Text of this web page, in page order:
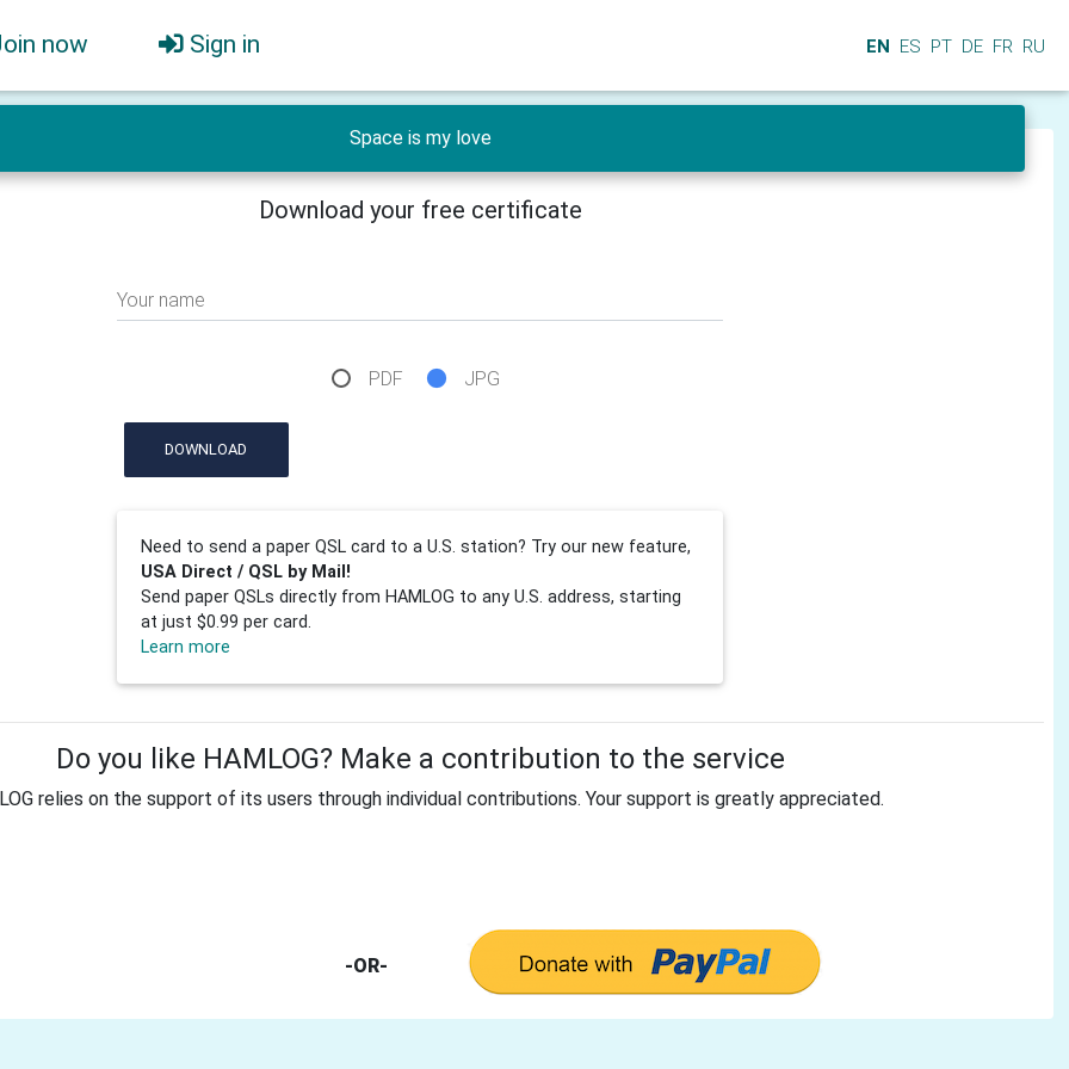
now Sign in EN ES PT DE FR RU
Space is my love
Download your free certificate
Your name
PDF JPG
DOWNLOAD
Need to send a paper QSL card to a U.S. station? Try our new feature,
USA Direct / QSL by Mail!
Send paper QSLs directly from HAMLOG to any U.S. address, starting
at just $0.99 per card.
Learn more
Do you like HAMLOG? Make a contribution to the service
relies on the support of its users through individual contributions. Your support is greatly appreciated.
-OR-